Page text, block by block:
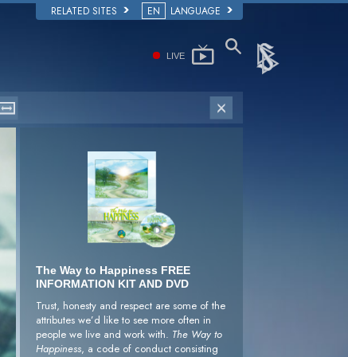
RELATED SITES EN LANGUAGE
LIVE
The Way to Happiness FREE
INFORMATION KIT AND DVD
Trust, honesty and respect are some of the
attributes we’d like to see more often in
people we live and work with. The Way to
Happiness, a code of conduct consisting